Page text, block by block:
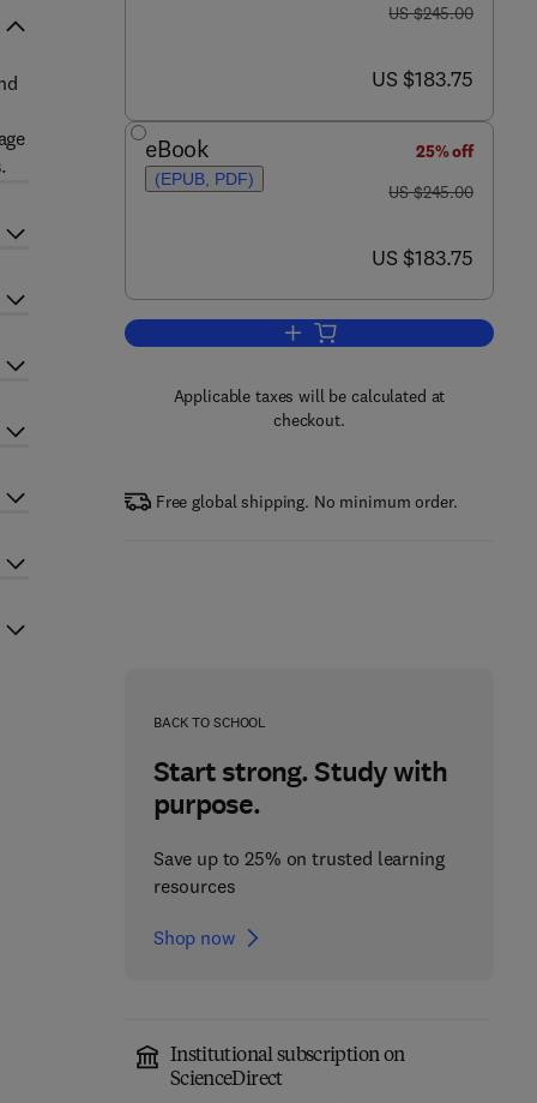
was US $245.00
US $245.00
now US $183.75
US $183.75
eBook
(EPUB, PDF)
25% off
was US $245.00
US $245.00
now US $183.75
US $183.75
Add to cart, Advances in
Applicable taxes will be calculated at
checkout.
Free global shipping. No minimum order.
BACK TO SCHOOL
Start strong. Study with
purpose.
Save up to 25% on trusted learning
resources
Shop now
Institutional subscription on
ScienceDirect